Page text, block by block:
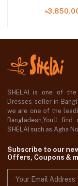
D18
SHELAI is one of the
Dresses seller in
we are one of the
Bangladesh,You'll
SHELAI such as Agha
Subscribe to our
Offers, Coupons &